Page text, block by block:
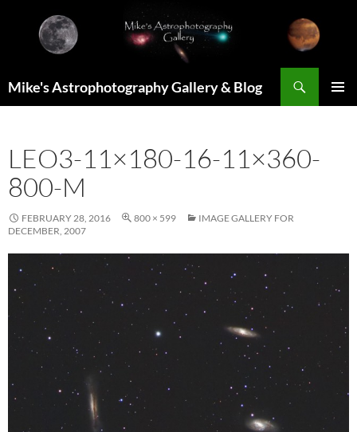
content
Mike's Astrophotography Gallery & Blog
LEO3-11×180-16-11×360-
800-M
FEBRUARY 28, 2016 800 × 599
IMAGE GALLERY FOR
DECEMBER, 2007